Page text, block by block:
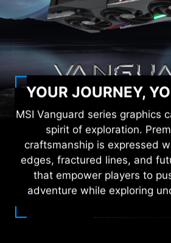
YOUR JOURNEY,
MSI Vanguard series graphics
spirit of exploration.
craftsmanship is expressed
edges, fractured lines, and
that empower players to
adventure while exploring